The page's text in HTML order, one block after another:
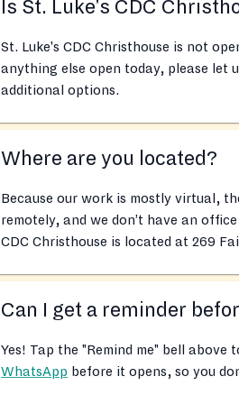
Is St. Luke's CDC
St. Luke's CDC Christhouse is not
anything else open today, please let
additional options.
Where are you located?
Because our work is mostly virtual,
remotely, and we don’t have an
CDC Christhouse is located at 269
Can I get a reminder
Yes! Tap the "Remind me" bell above
WhatsApp before it opens, so you